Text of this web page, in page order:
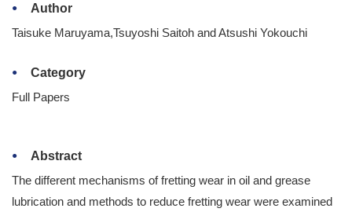
Author
Taisuke Maruyama,Tsuyoshi Saitoh and Atsushi Yokouchi
Category
Full Papers
Abstract
The different mechanisms of fretting wear in oil and grease
lubrication and methods to reduce fretting wear were examined